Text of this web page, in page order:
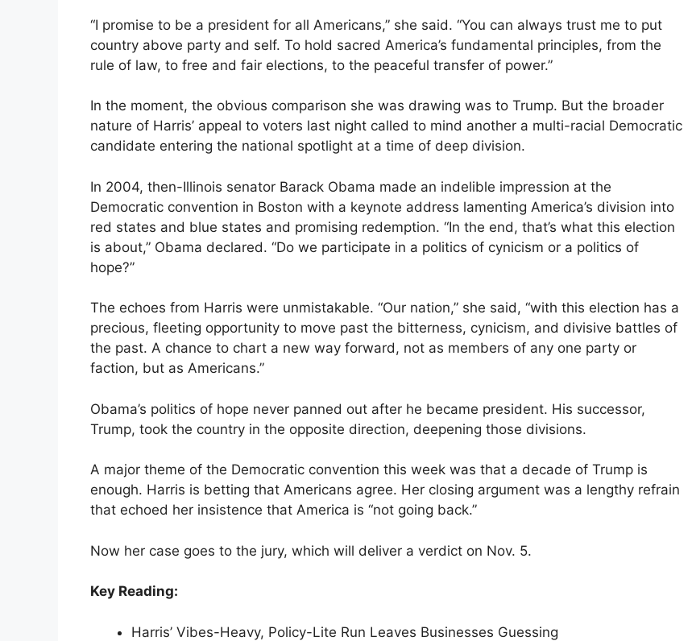
“I promise to be a president for all Americans,” she said. “You can always trust me to put
country above party and self. To hold sacred America’s fundamental principles, from the
rule of law, to free and fair elections, to the peaceful transfer of power.”
In the moment, the obvious comparison she was drawing was to Trump. But the broader
nature of Harris’ appeal to voters last night called to mind another a multi-racial Democratic
candidate entering the national spotlight at a time of deep division.
In 2004, then-Illinois senator Barack Obama made an indelible impression at the
Democratic convention in Boston with a keynote address lamenting America’s division into
red states and blue states and promising redemption. “In the end, that’s what this election
is about,” Obama declared. “Do we participate in a politics of cynicism or a politics of
hope?”
The echoes from Harris were unmistakable. “Our nation,” she said, “with this election has a
precious, fleeting opportunity to move past the bitterness, cynicism, and divisive battles of
the past. A chance to chart a new way forward, not as members of any one party or
faction, but as Americans.”
Obama’s politics of hope never panned out after he became president. His successor,
Trump, took the country in the opposite direction, deepening those divisions.
A major theme of the Democratic convention this week was that a decade of Trump is
enough. Harris is betting that Americans agree. Her closing argument was a lengthy refrain
that echoed her insistence that America is “not going back.”
Now her case goes to the jury, which will deliver a verdict on Nov. 5.
Key Reading:
Harris’ Vibes-Heavy, Policy-Lite Run Leaves Businesses Guessing